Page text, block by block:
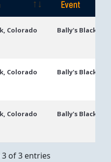
Event
Colorado Bally's Black
Colorado Bally's Black
Colorado Bally's Black
of 3 entries